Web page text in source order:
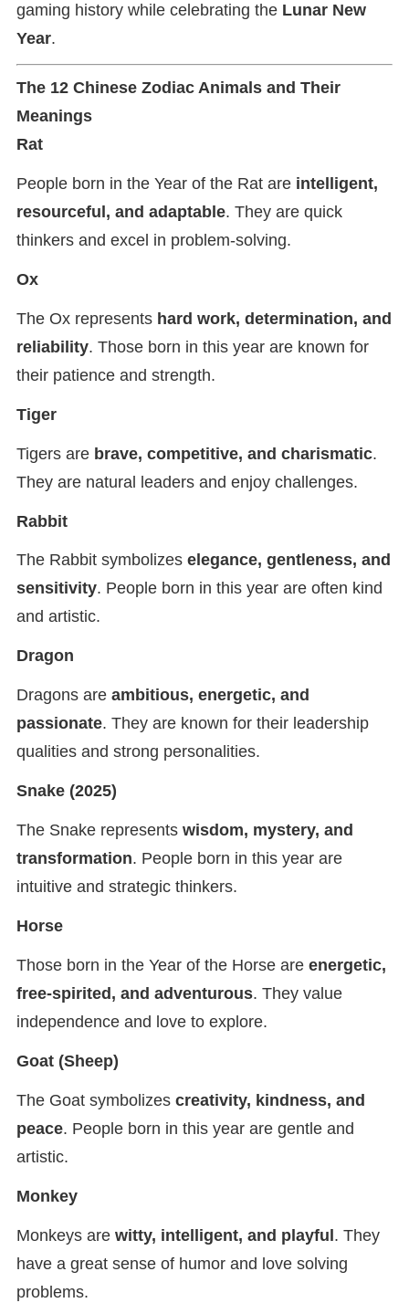
gaming history while celebrating the Lunar New
Year.
The 12 Chinese Zodiac Animals and Their
Meanings
Rat
People born in the Year of the Rat are intelligent,
resourceful, and adaptable. They are quick
thinkers and excel in problem-solving.
Ox
The Ox represents hard work, determination, and
reliability. Those born in this year are known for
their patience and strength.
Tiger
Tigers are brave, competitive, and charismatic.
They are natural leaders and enjoy challenges.
Rabbit
The Rabbit symbolizes elegance, gentleness, and
sensitivity. People born in this year are often kind
and artistic.
Dragon
Dragons are ambitious, energetic, and
passionate. They are known for their leadership
qualities and strong personalities.
Snake(2025)
The Snake represents wisdom, mystery, and
transformation. People born in this year are
intuitive and strategic thinkers.
Horse
Those born in the Year of the Horse are energetic,
free-spirited, and adventurous. They value
independence and love to explore.
Goat (Sheep)
The Goat symbolizes creativity, kindness, and
peace. People born in this year are gentle and
artistic.
Monkey
Monkeys are witty, intelligent, and playful. They
have a great sense of humor and love solving
problems.